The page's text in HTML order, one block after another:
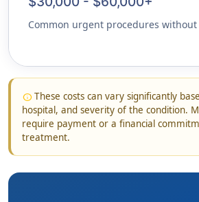
Common urgent procedures
infoThese costs can vary significantly
hospital, and severity of the condition.
require payment or a financial
treatment.